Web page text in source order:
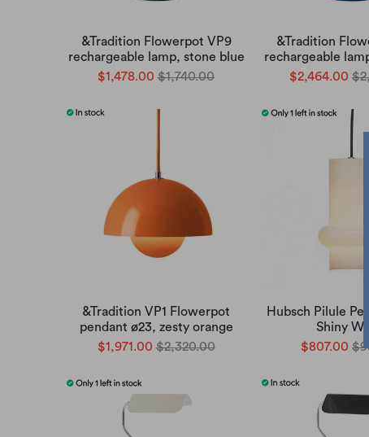
&Tradition Flowerpot VP9
rechargeable lamp, stone blue
$1,478.00 $1,740.00
&Tradition
rechargeable
$2,464.00
&Tradition VP1 Flowerpot
pendant ø23, zesty orange
$1,971.00 $2,320.00
Hubsch Pilule
Shiny
$807.00